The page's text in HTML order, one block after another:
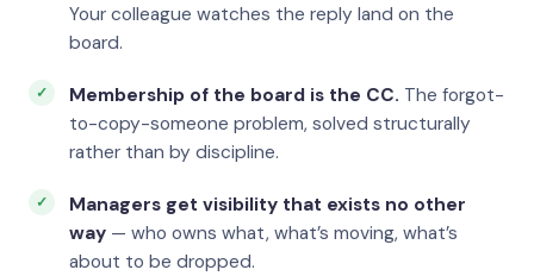
Your colleague watches the reply land on the
board.
Membership of the board is the CC. The forgot-
to-copy-someone problem, solved structurally
rather than by discipline.
Managers get visibility that exists no other
way — who owns what, what’s moving, what’s
about to be dropped.